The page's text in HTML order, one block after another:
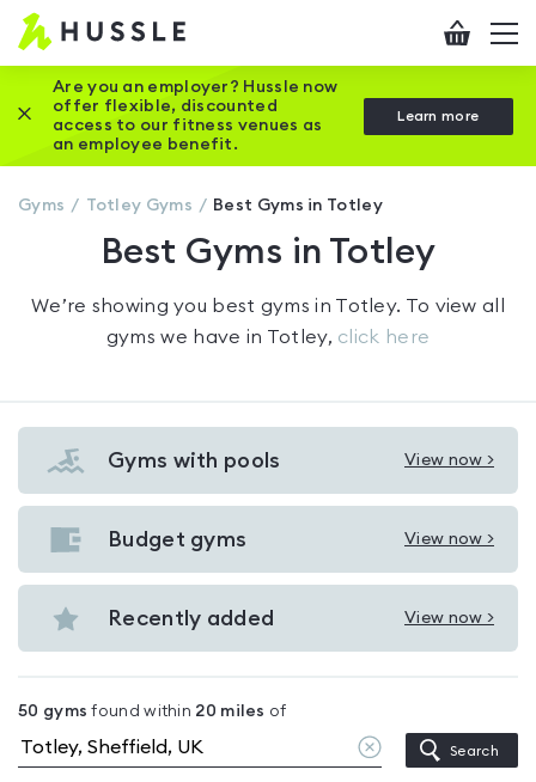
Hussle
Home
page
Checkout
Are you an employer? Hussle now
offer flexible, discounted
access to our fitness venues as
an employee benefit.
Learn more
Close this promotion banner
Gyms Totley Gyms Best Gyms in Totley
Best Gyms in Totley
We’re showing you best gyms in Totley. To view all
gyms we have in Totley, click here
Gyms with pools View now >
View
Gyms
with
Totley
Budget gyms View now >
View
Budget
gyms
Recently added View now >
View
in
Totley
50 gyms found within 20 miles of
Clear
location
Search